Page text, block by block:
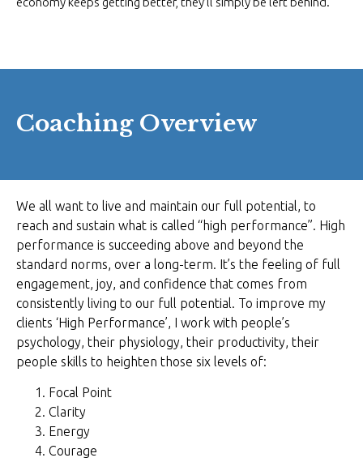
Coaching Overview
We all want to live and maintain our full potential, to
reach and sustain what is called “high performance”. High
performance is succeeding above and beyond the
standard norms, over a long-term. It’s the feeling of full
engagement, joy, and confidence that comes from
consistently living to our full potential. To improve my
clients ‘High Performance’, I work with people’s
psychology, their physiology, their productivity, their
people skills to heighten those six levels of:
Focal Point
Clarity
Energy
Courage